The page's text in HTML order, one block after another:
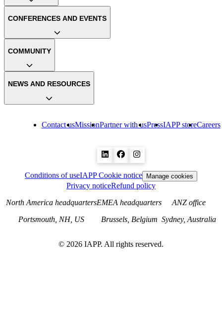
Contact usMissionPartner with usPressIAPP storeCareers
CONFERENCES AND EVENTS
COMMUNITY
NEWS AND RESOURCES
Conditions of useIAPP Cookie notice Manage cookies
Privacy noticeRefund policy
North America headquarters
Portsmouth, NH, US
EMEA headquarters
Brussels, Belgium
ANZ office
Sydney, Australia
© 2026 IAPP. All rights reserved.